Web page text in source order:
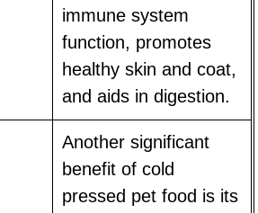
immune system
function, promotes
healthy skin and coat,
and aids in digestion.
Another significant
benefit of cold
pressed pet food is its